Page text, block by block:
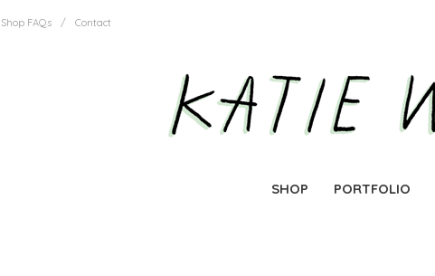
Shop FAQs / Contact
SHOP PORTFOLIO